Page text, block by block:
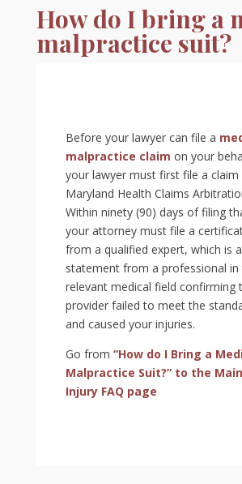
How do I bring a
malpractice suit?
Before your lawyer can file a
malpractice claim on your
your lawyer must first file a
Maryland Health Claims
Within ninety (90) days of filing
your attorney must file a
from a qualified expert, which is a
statement from a professional in
relevant medical field confirming
provider failed to meet the
and caused your injuries.
Go from “How do I Bring a
Malpractice Suit?” to the
Injury FAQ page